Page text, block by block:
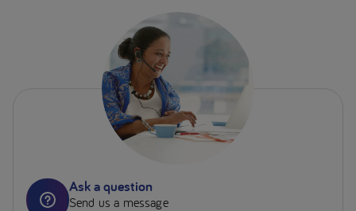
Ask a question
Send us a message